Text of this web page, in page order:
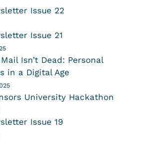
Issue 22
Issue 21
Isn’t Dead: Personal
in a Digital Age
University Hackathon
Issue 19